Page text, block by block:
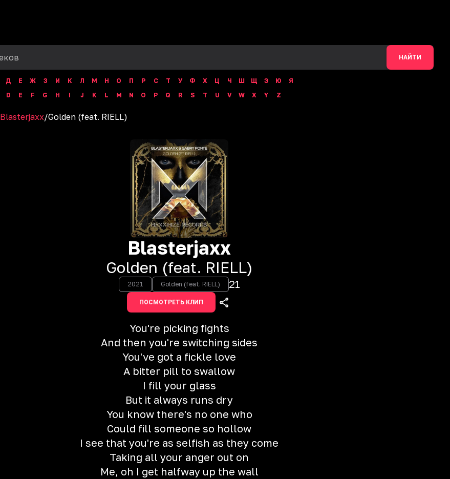
НАЙТИ
Д Е Ж З И К Л М Н О П Р С Т У Ф Х Ц Ч Ш Щ Э Ю
Я
D E F G H I J K L M N O P Q R S T U V W X Y Z
Blasterjaxx/Golden (feat. RIELL)
Blasterjaxx
Golden (feat. RIELL)
2021 Golden (feat. RIELL) 21
ПОСМОТРЕТЬ КЛИП
You're picking fights
And then you're switching sides
You've got a fickle love
A bitter pill to swallow
I fill your glass
But it always runs dry
You know there's no one who
Could fill someone so hollow
I see that you're as selfish as they come
Taking all your anger out on
Me, oh I get halfway up the wall